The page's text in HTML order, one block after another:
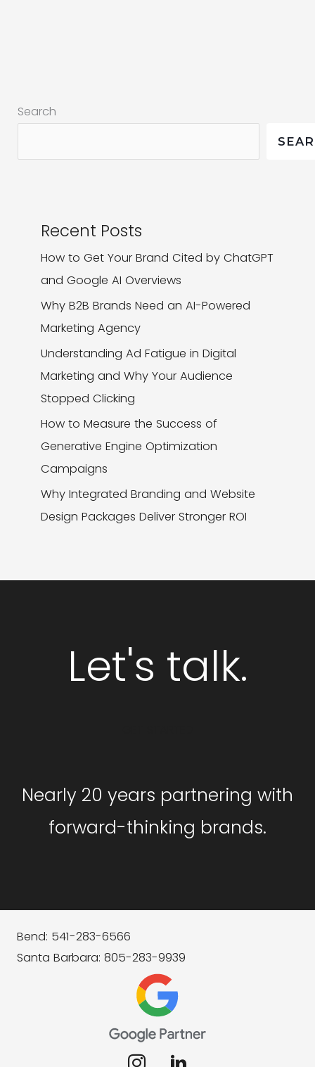
and
Business
Search
Recent Posts
How to Get Your Brand Cited by ChatGPT
and Google AI Overviews
Why B2B Brands Need an AI-Powered
Marketing Agency
Understanding Ad Fatigue in Digital
Marketing and Why Your Audience
Stopped Clicking
How to Measure the Success of
Generative Engine Optimization
Campaigns
Why Integrated Branding and Website
Design Packages Deliver Stronger ROI
Let's talk.
Nearly 20 years partnering with
forward-thinking brands.
Bend: 541-283-6566
Santa Barbara: 805-283-9939